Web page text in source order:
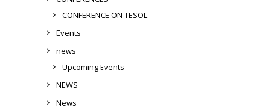
CONFERENCE ON TESOL
Events
news
Upcoming Events
NEWS
News